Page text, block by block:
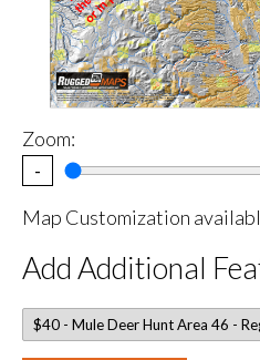
Zoom:
-
Map Customization
Add Additional